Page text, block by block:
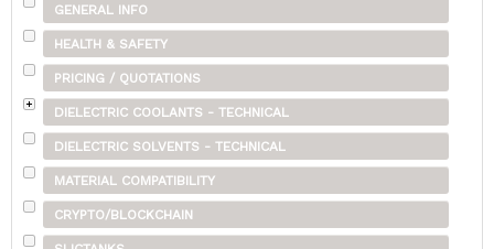
GENERAL INFO
HEALTH & SAFETY
PRICING / QUOTATIONS
DIELECTRIC COOLANTS - TECHNICAL
DIELECTRIC SOLVENTS - TECHNICAL
MATERIAL COMPATIBILITY
CRYPTO/BLOCKCHAIN